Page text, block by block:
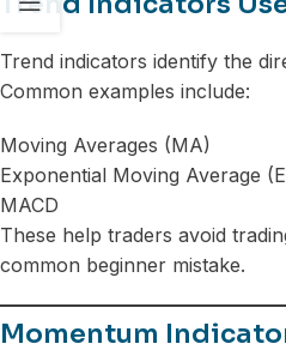
Trend indicators identify the
Common examples include:
Moving Averages (MA)
Exponential Moving Average
MACD
These help traders avoid
common beginner mistake.
Momentum